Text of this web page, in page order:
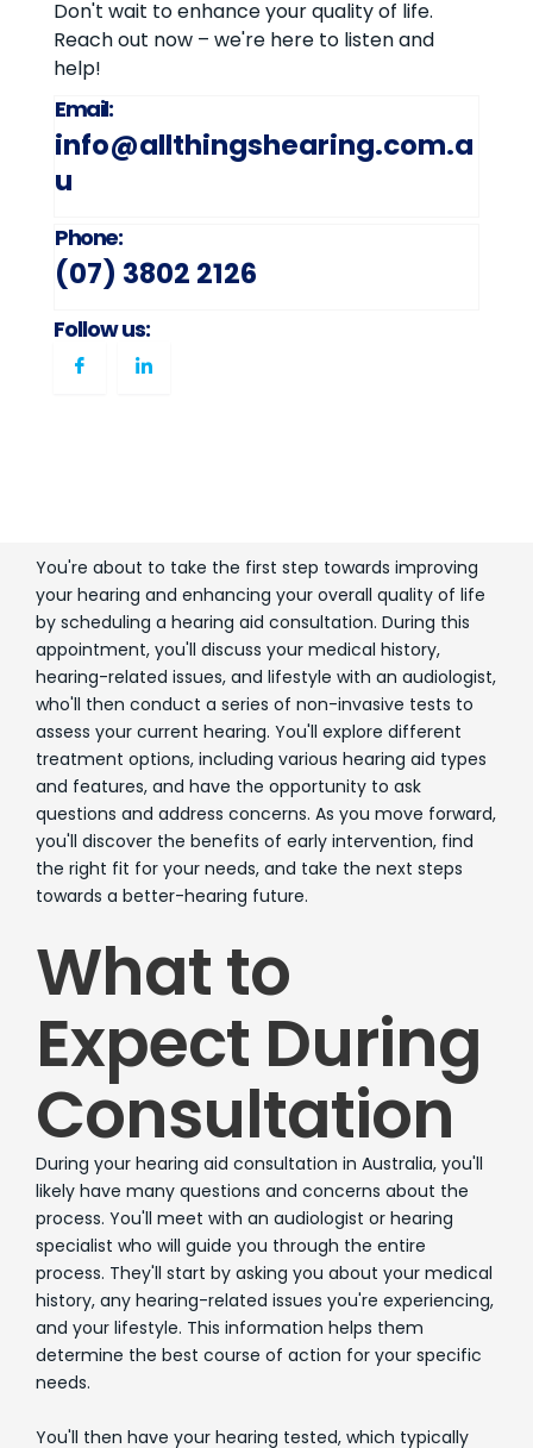
Don't wait to enhance your quality of life.
Reach out now – we're here to listen and
help!
Email:
info@allthingshearing.com.a
u
Phone:
(07) 3802 2126
Follow us:
You're about to take the first step towards improving
your hearing and enhancing your overall quality of life
by scheduling a hearing aid consultation. During this
appointment, you'll discuss your medical history,
hearing-related issues, and lifestyle with an audiologist,
who'll then conduct a series of non-invasive tests to
assess your current hearing. You'll explore different
treatment options, including various hearing aid types
and features, and have the opportunity to ask
questions and address concerns. As you move forward,
you'll discover the benefits of early intervention, find
the right fit for your needs, and take the next steps
towards a better-hearing future.
What to
Expect During
Consultation
During your hearing aid consultation in Australia, you'll
likely have many questions and concerns about the
process. You'll meet with an audiologist or hearing
specialist who will guide you through the entire
process. They'll start by asking you about your medical
history, any hearing-related issues you're experiencing,
and your lifestyle. This information helps them
determine the best course of action for your specific
needs.
You'll then have your hearing tested, which typically